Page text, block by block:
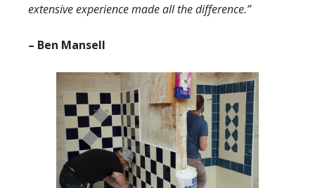
extensive experience made all the difference.”
– Ben Mansell